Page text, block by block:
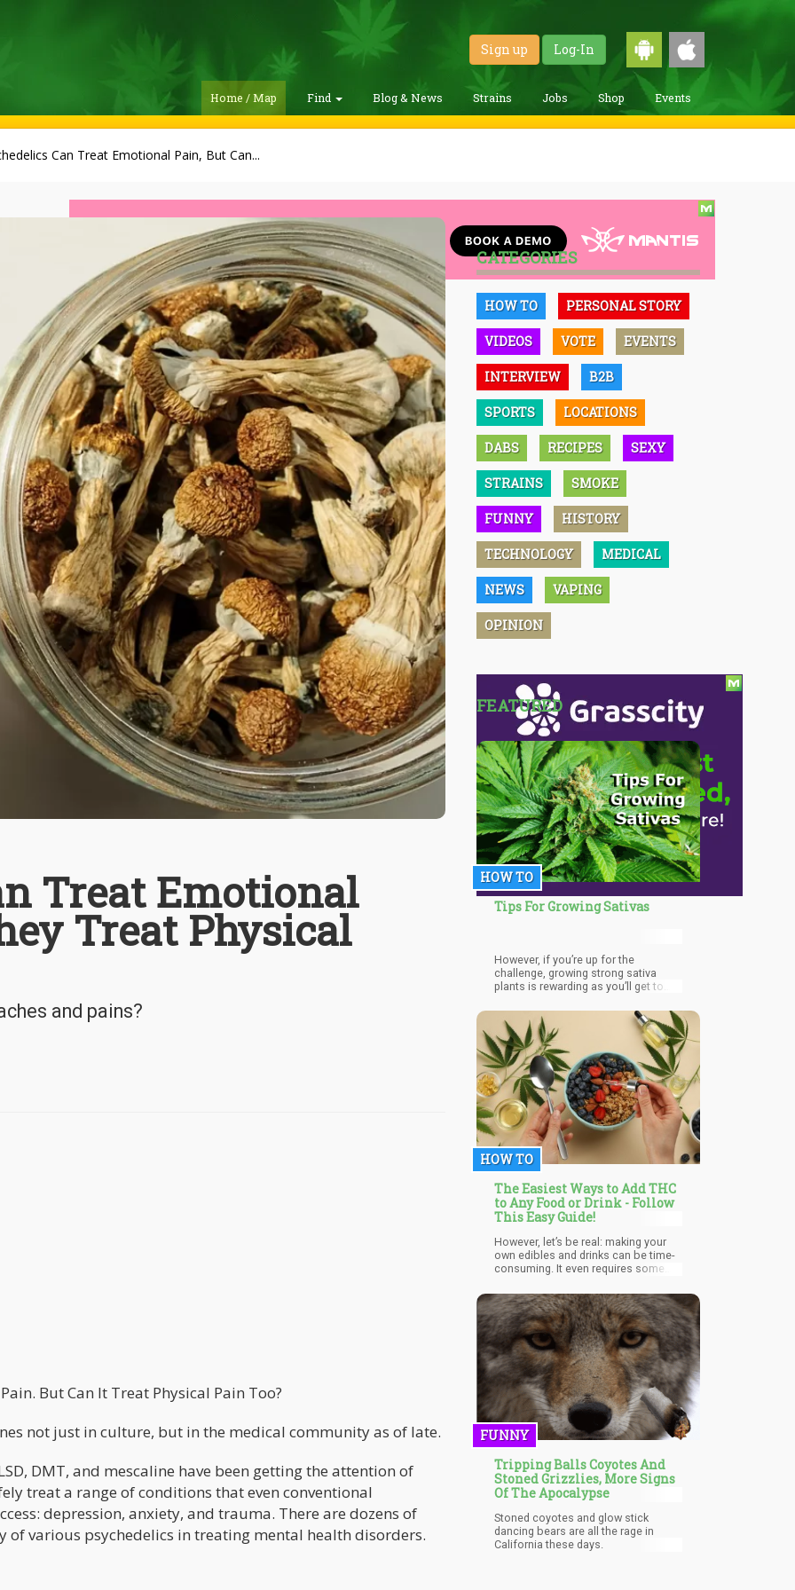
Sign up Log-In
Home / Map Find Blog & News Strains Jobs Shop Events
Can Treat Emotional Pain, But Can...
Treat Emotional
Treat Physical
and pains?
But Can It Treat Physical Pain Too?
not just in culture, but in the medical community as of late.
DMT, and mescaline have been getting the attention of
treat a range of conditions that even conventional
depression, anxiety, and trauma. There are dozens of
of various psychedelics in treating mental health disorders.
CATEGORIES
HOW TO PERSONAL STORY
VIDEOS VOTE EVENTS
INTERVIEW B2B
SPORTS LOCATIONS
DABS RECIPES SEXY
STRAINS SMOKE
FUNNY HISTORY
TECHNOLOGY MEDICAL
NEWS VAPING
OPINION
FEATURED
HOW TO
Tips For Growing Sativas
However, if you’re up for the
challenge, growing strong sativa
plants is rewarding as you’ll get to
HOW TO
The Easiest Ways to Add THC
to Any Food or Drink - Follow
This Easy Guide!
However, let’s be real: making your
own edibles and drinks can be time-
consuming. It even requires some
comes to dosing and strength. So
why not add THC to food and drink
yourself? If you live in a state where
cannabis is legal in some form, you
can use pre-made cannabis products
that infuse cannabinoids into
anything you want within seconds.
FUNNY
Tripping Balls Coyotes And
Stoned Grizzlies, More Signs
Of The Apocalypse
Stoned coyotes and glow stick
dancing bears are all the rage in
California these days.